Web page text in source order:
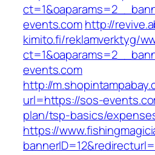
events.comhttp://
kimito.fi/reklamverktyg/
events.com
http://
url=https://sos-
plan/tsp-basics/
https://